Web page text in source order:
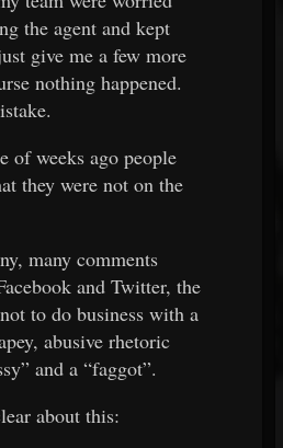
the agent and kept
give me a few more
nothing happened.
of weeks ago people
they were not on the
many comments
and Twitter, the
to do business with a
abusive rhetoric
and a “faggot”.
about this: